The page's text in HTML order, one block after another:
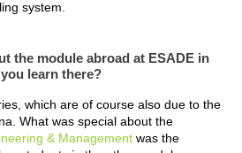
system.
the module abroad at ESADE in
learn there?
which are of course also due to the
What was special about the
& Managementwas the